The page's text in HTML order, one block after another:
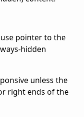
pointer to the
hidden
unless the
right ends of the